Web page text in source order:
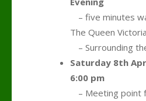
– five minutes
The Queen
– Surrounding
Saturday 8th
6:00 pm
– Meeting point